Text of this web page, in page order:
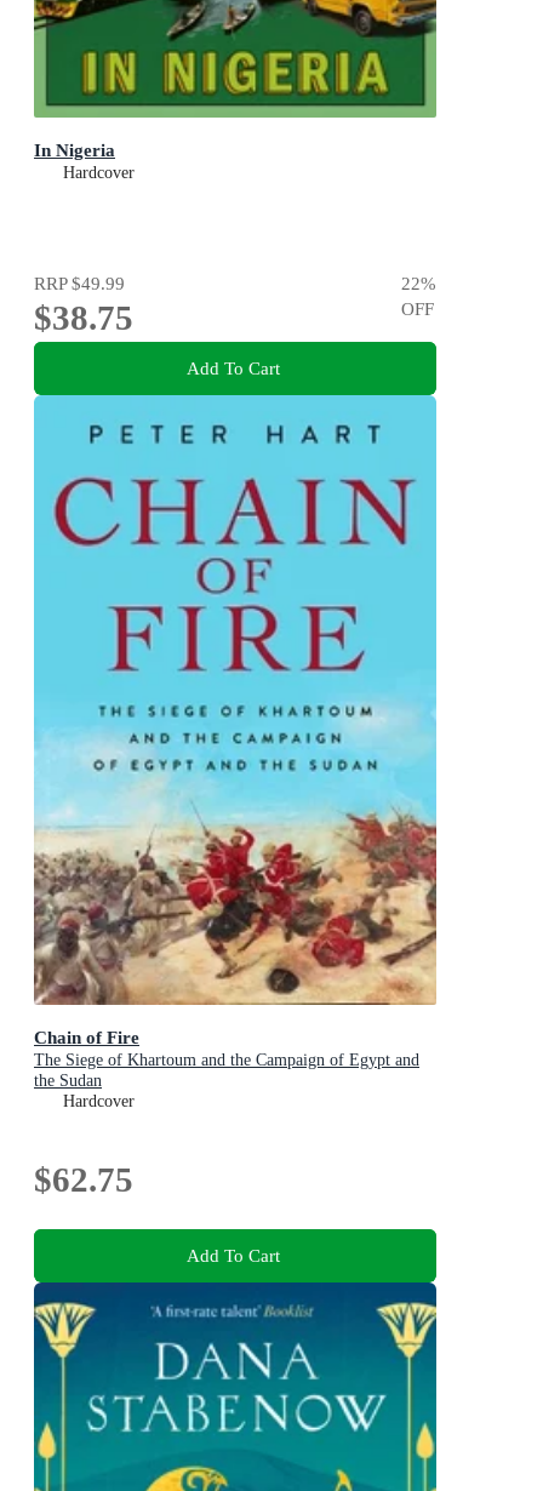
In Nigeria
Hardcover
RRP$49.99
$38.75
22%
OFF
Add To Cart
Chain of Fire
The Siege of Khartoum and the Campaign of Egypt and
the Sudan
Hardcover
$62.75
Add To Cart